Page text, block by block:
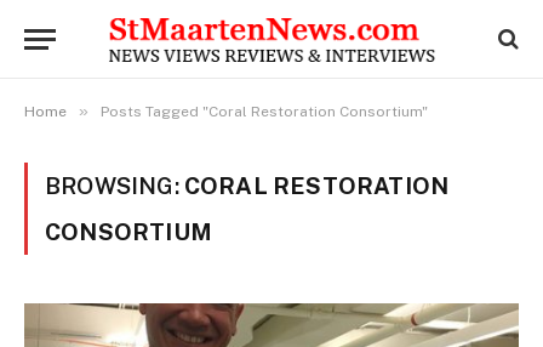
Home » Posts Tagged "Coral Restoration Consortium"
BROWSING: CORAL RESTORATION
CONSORTIUM